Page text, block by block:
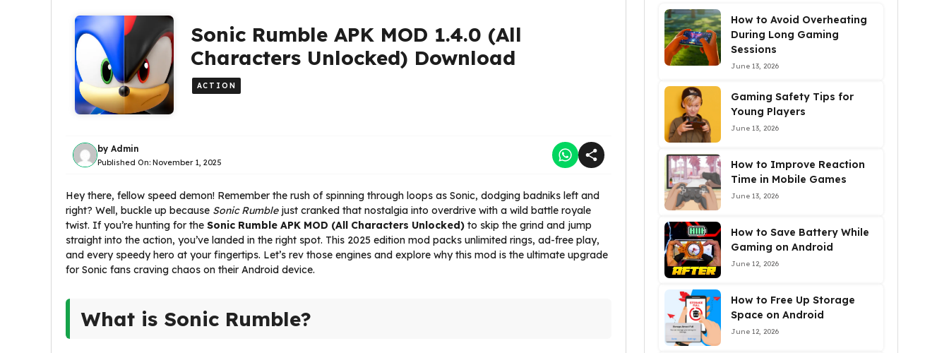
Sonic Rumble APK MOD 1.4.0 (All
Characters Unlocked) Download
ACTION
by Admin
Published On: November 1, 2025
Hey there, fellow speed demon! Remember the rush of spinning through loops as Sonic, dodging badniks left and
right? Well, buckle up because Sonic Rumblejust cranked that nostalgia into overdrive with a wild battle royale
twist. If you’re hunting for the Sonic Rumble APK MOD (All Characters Unlocked) to skip the grind and jump
straight into the action, you’ve landed in the right spot. This 2025 edition mod packs unlimited rings, ad-free play,
and every speedy hero at your fingertips. Let’s rev those engines and explore why this mod is the ultimate upgrade
for Sonic fans craving chaos on their Android device.
What is Sonic Rumble?
How to Avoid Overheating
During Long Gaming
Sessions
June 13, 2026
Gaming Safety Tips for
Young Players
June 13, 2026
How to Improve Reaction
Time in Mobile Games
June 13, 2026
How to Save Battery While
Gaming on Android
June 12, 2026
How to Free Up Storage
Space on Android
June 12, 2026